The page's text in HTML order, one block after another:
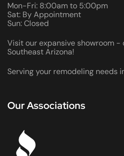
Mon-Fri: 8:00am to 5:00pm
Sat: By Appointment
Sun: Closed
Visit our expansive showroom -
Southeast Arizona!
Serving your remodeling needs
Our Associations